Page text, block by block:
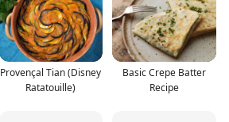
Provençal Tian (Disney
Ratatouille)
Basic Crepe Batter
Recipe